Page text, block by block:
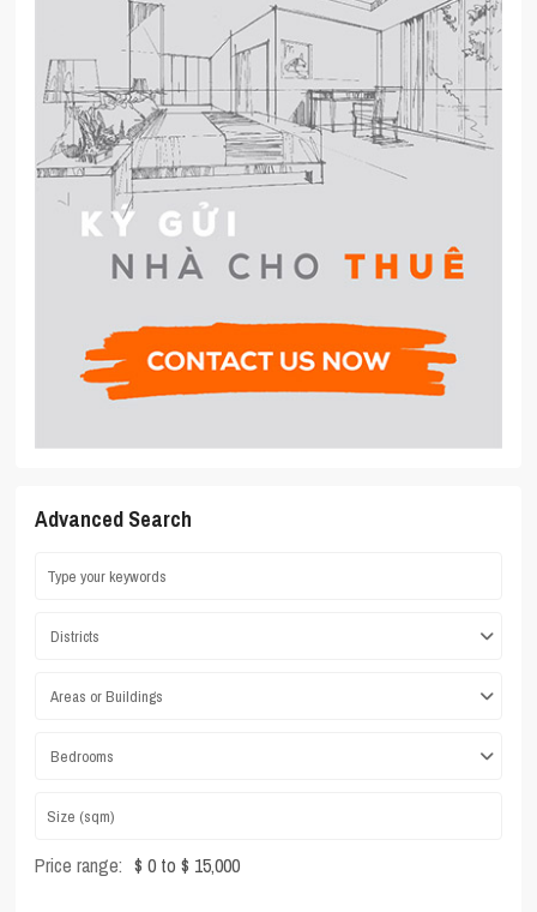
Advanced Search
Districts
Areas or Buildings
Bedrooms
Price range: $ 0 to $ 15,000